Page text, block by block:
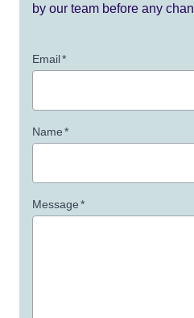
by our team before any
Email*
Name*
Message*